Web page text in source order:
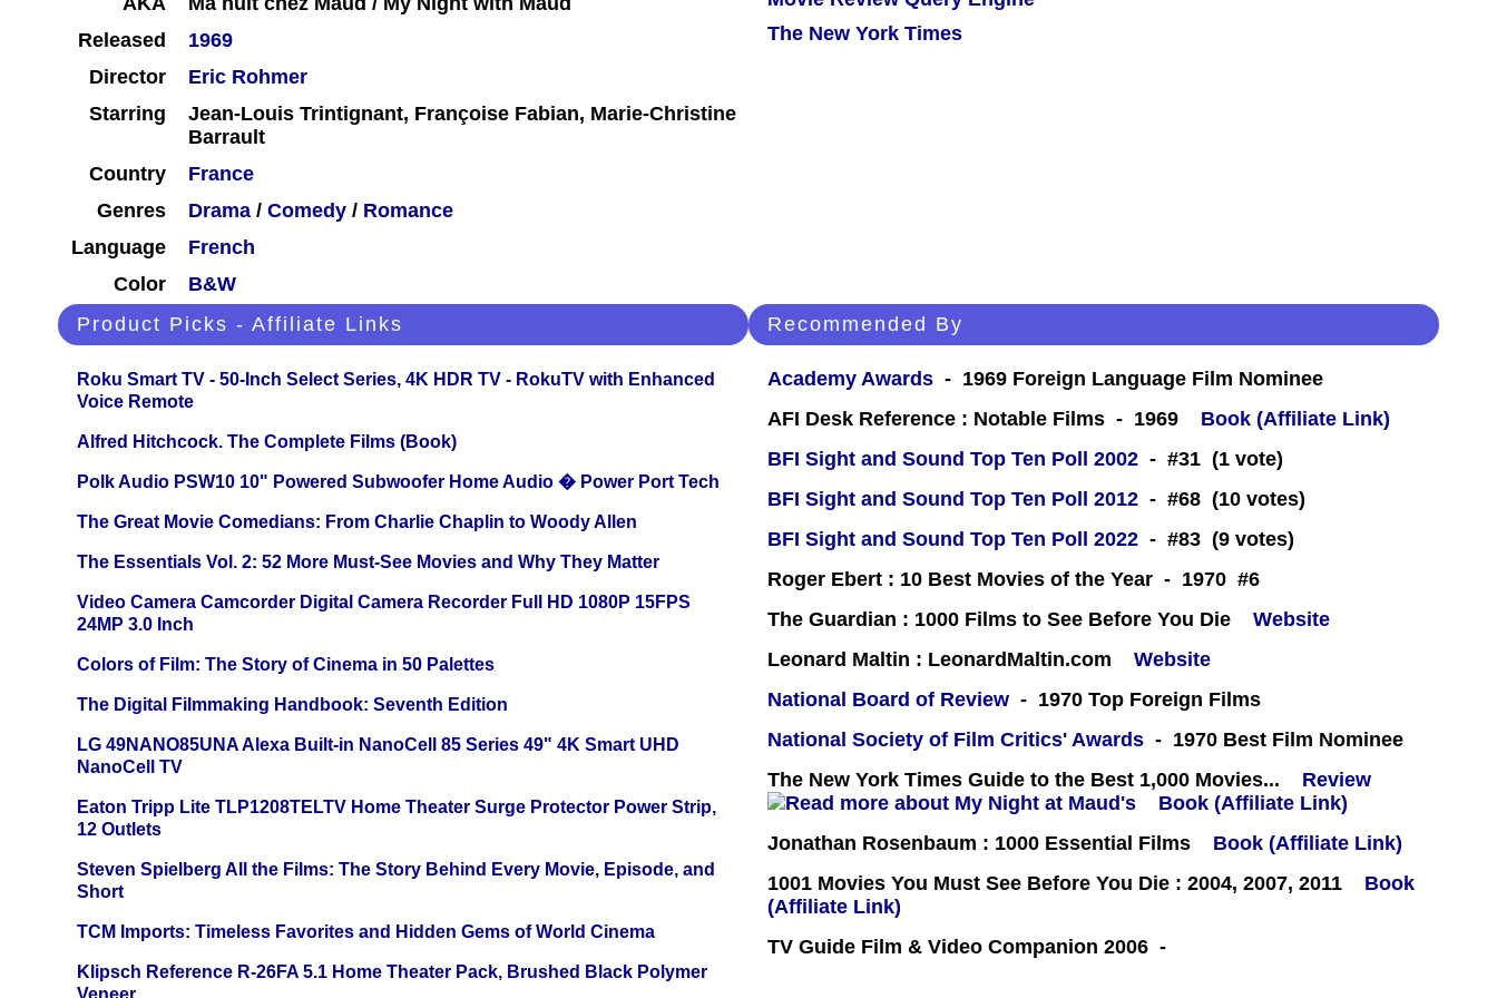
Released
1969
Director
Eric Rohmer
Starring
Jean-Louis Trintignant, Françoise Fabian, Marie-Christine
Barrault
Country
France
Genres
Drama / Comedy / Romance
Language
French
Color
B&W
The New York Times
Product Picks - Affiliate Links
Roku Smart TV - 50-Inch Select Series, 4K HDR TV - RokuTV with Enhanced
Voice Remote
Alfred Hitchcock. The Complete Films (Book)
Polk Audio PSW10 10" Powered Subwoofer Home Audio � Power Port Tech
The Great Movie Comedians: From Charlie Chaplin to Woody Allen
The Essentials Vol. 2: 52 More Must-See Movies and Why They Matter
Video Camera Camcorder Digital Camera Recorder Full HD 1080P 15FPS
24MP 3.0 Inch
Colors of Film: The Story of Cinema in 50 Palettes
The Digital Filmmaking Handbook: Seventh Edition
LG 49NANO85UNA Alexa Built-in NanoCell 85 Series 49" 4K Smart UHD
NanoCell TV
Eaton Tripp Lite TLP1208TELTV Home Theater Surge Protector Power Strip,
12 Outlets
Steven Spielberg All the Films: The Story Behind Every Movie, Episode, and
Short
TCM Imports: Timeless Favorites and Hidden Gems of World Cinema
Klipsch Reference R-26FA 5.1 Home Theater Pack, Brushed Black Polymer
Recommended By
Academy Awards - 1969 Foreign Language Film Nominee
AFI Desk Reference : Notable Films - 1969
Book (Affiliate Link)
BFI Sight and Sound Top Ten Poll 2002 - #31 (1 vote)
BFI Sight and Sound Top Ten Poll 2012 - #68 (10 votes)
BFI Sight and Sound Top Ten Poll 2022 - #83 (9 votes)
Roger Ebert : 10 Best Movies of the Year - 1970 #6
The Guardian : 1000 Films to See Before You Die
Website
Leonard Maltin : LeonardMaltin.com
Website
National Board of Review - 1970 Top Foreign Films
National Society of Film Critics' Awards - 1970 Best Film Nominee
The New York Times Guide to the Best 1,000 Movies...
Review
Book (Affiliate Link)
Jonathan Rosenbaum : 1000 Essential Films
Book (Affiliate Link)
1001 Movies You Must See Before You Die : 2004, 2007, 2011
Book
(Affiliate Link)
TV Guide Film & Video Companion 2006 -